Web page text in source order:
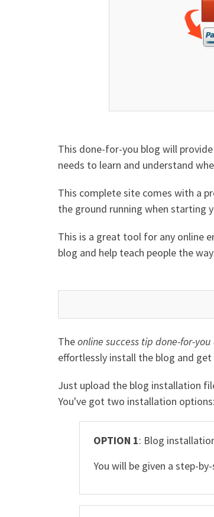
This done-for-you blog will
needs to learn and understand
This complete site comes with a
the ground running when starting
This is a great tool for any online
blog and help teach people the
Theonline success tip done-for-
effortlessly install the blog and
Just upload the blog installation
You've got two installation options:
OPTION 1: Blog
You will be given a step-